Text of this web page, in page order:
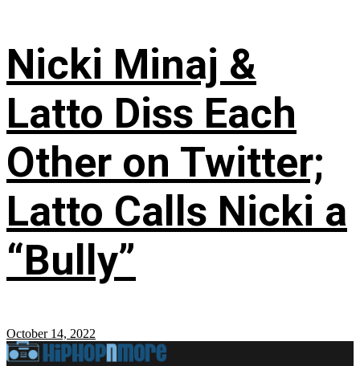
Nicki Minaj &
Latto Diss Each
Other on Twitter;
Latto Calls Nicki a
“Bully”
October 14, 2022